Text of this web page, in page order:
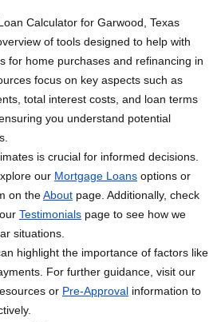
Calculator for Garwood, Texas
of tools designed to help with
for home purchases and refinancing in
focus on key aspects such as
total interest costs, and loan terms
you understand potential
is crucial for informed decisions.
our Mortgage Loans options or
on theAbout page. Additionally, check
Testimonials page to see how we
situations.
highlight the importance of factors like
For further guidance, visit our
or Pre-Approval information to